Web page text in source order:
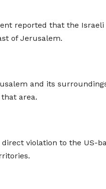
reported that the
of Jerusalem.
and its
area.
violation to the US-